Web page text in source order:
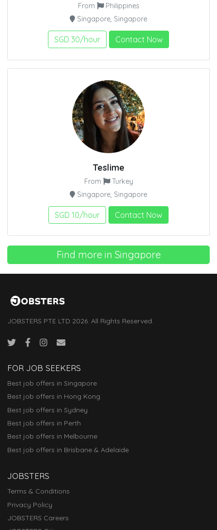
From
Philippines
Singapore, Singapore
SGD 30/hour Contact Now
Teslime
From
Turkey
Singapore, Singapore
SGD 10/hour Contact Now
Find more in Singapore
JOBSTERS PTE LTD 2026. All Rights Reserved.
FOR JOB SEEKERS
Best job offers in Singapore
Best job offers in Hong Kong
Best job offers in Sydney
Best job offers in Perth
Best job offers in Melbourne
Best job offers in Brisbane & Adelaide
JOBSTERS
Terms & Conditions
Privacy Policy
JOBSTERS Careers